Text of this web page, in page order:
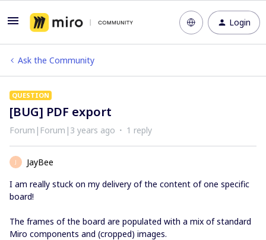
Login
Ask the Community
QUESTION
[BUG] PDF export
Forum|Forum|3 years ago 1 reply
J
JayBee
I am really stuck on my delivery of the content of one specific
board!
The frames of the board are populated with a mix of standard
Miro components and (cropped) images.